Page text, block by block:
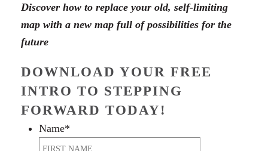
Discover how to replace your old, self-limiting
map with a new map full of possibilities for the
future
DOWNLOAD YOUR FREE
INTRO TO STEPPING
FORWARD TODAY!
Name*